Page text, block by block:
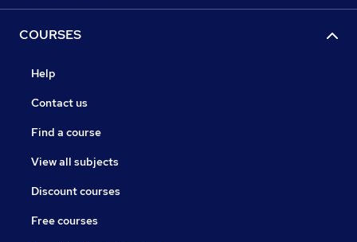
COURSES
Help
Contact us
Find a course
View all subjects
Discount courses
Free courses